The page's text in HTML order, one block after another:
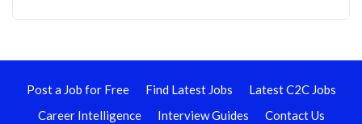
Post a Job for Free Find Latest Jobs
Latest C2C Jobs
Career Intelligence
Interview Guides Contact Us